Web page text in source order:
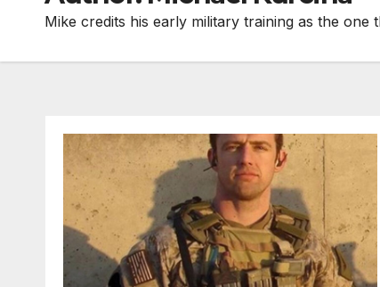
Mike credits his early military training as the